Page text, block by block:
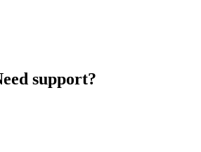
support?